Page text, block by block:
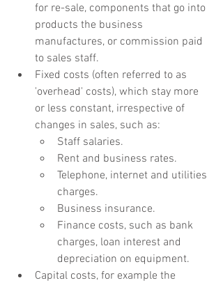
for re-sale, components that go into
products the business
manufactures, or commission paid
to sales staff.
Fixed costs (often referred to as
'overhead' costs), which stay more
or less constant, irrespective of
changes in sales, such as:
Staff salaries.
Rent and business rates.
Telephone, internet and utilities
charges.
Business insurance.
Finance costs, such as bank
charges, loan interest and
depreciation on equipment.
Capital costs, for example the